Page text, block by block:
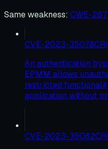
Same weakness: CWE-
CVE-2023-35078
An authentication
EPMM allows
restricted
application without
CVE-2023-35082